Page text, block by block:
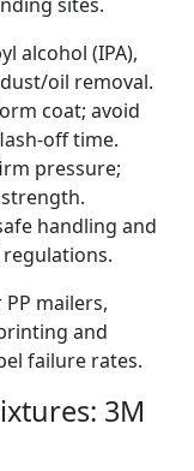
alcohol (IPA),
oil removal.
coat; avoid
off time.
pressure;
handling and
mailers,
and
failure rates.
3M